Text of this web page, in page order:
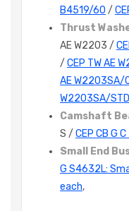
B4519/60 /
Thrust
AE W2203 /
/ CEP TW AE
AE W2203SA/
W2203SA/STD
Camshaft
S / CEP CB G
Small End
G S4632L:
each,